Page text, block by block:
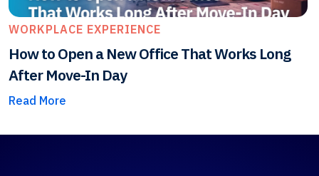
WORKPLACE EXPERIENCE
How to Open a New Office That Works Long
After Move-In Day
Read More